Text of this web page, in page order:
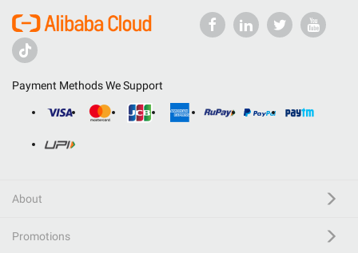
Payment Methods We Support
About
Promotions